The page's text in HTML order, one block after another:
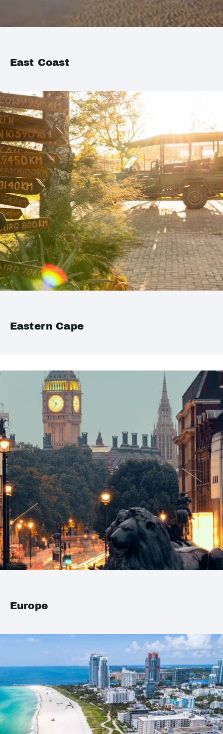
East Coast
Eastern Cape
Europe